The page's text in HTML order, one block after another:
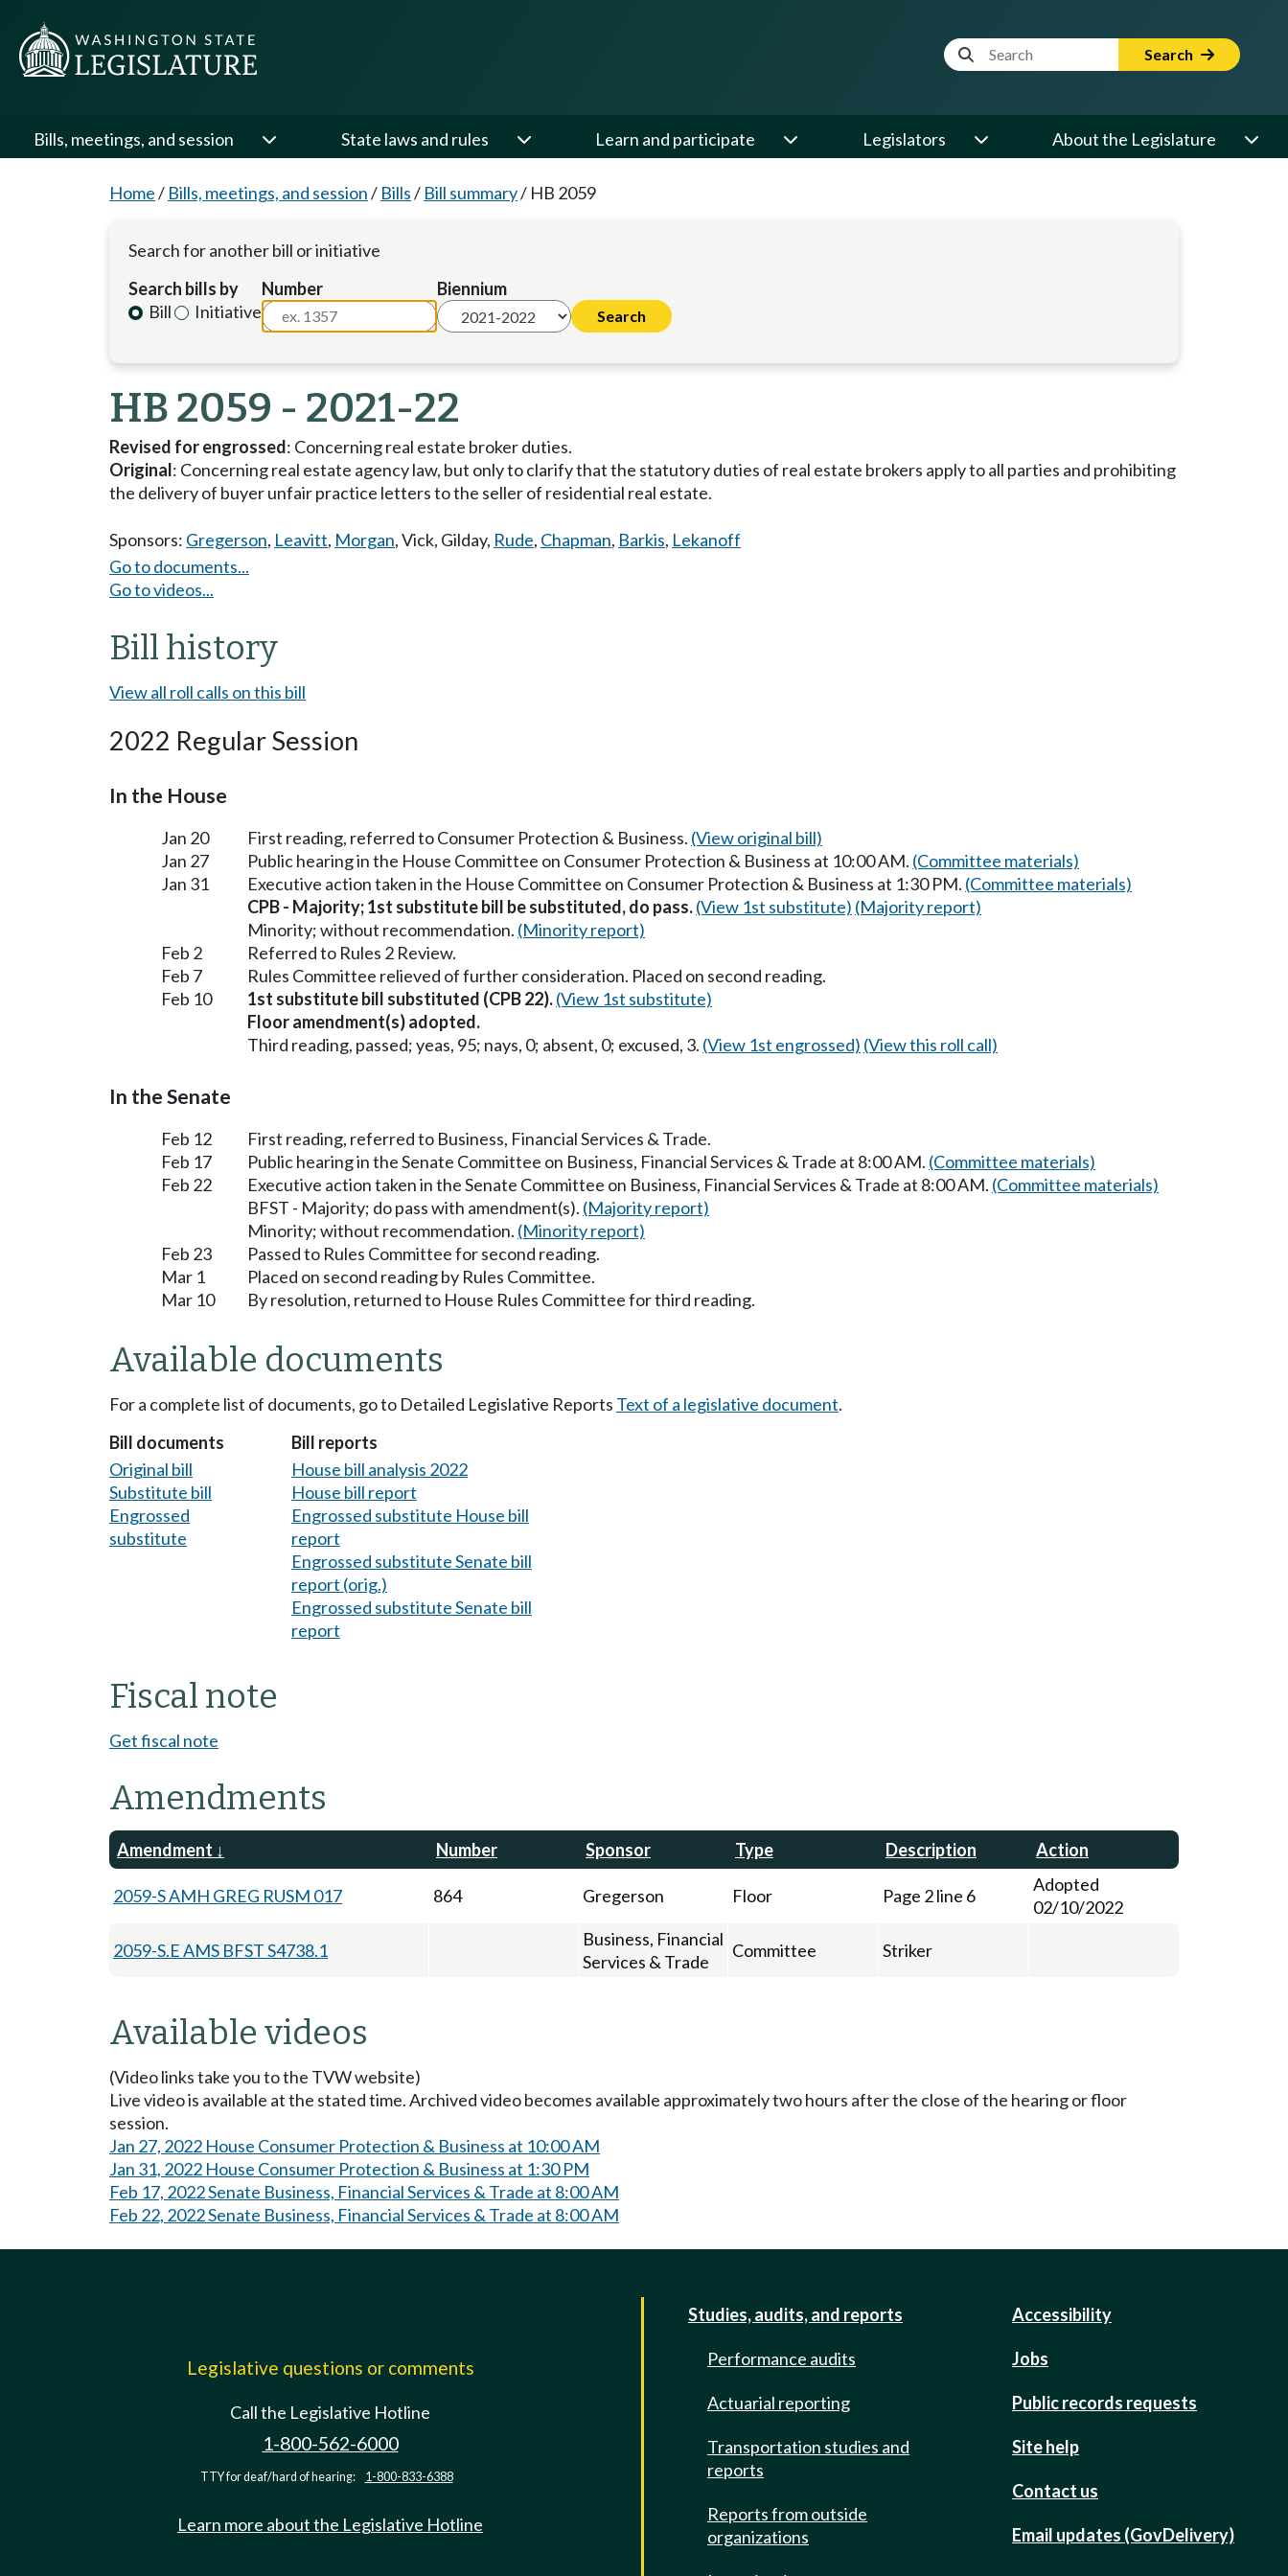
Website Search Term Search
Bills, meetings, and session State laws and rules Learn and participate Legislators About the Legislature
Home/ Bills, meetings, and session/ Bills/ Bill summary/ HB 2059
Search for another bill or initiative
Search bills by
Bill
Initiative
Number Biennium
HB 2059 - 2021-22
Revised for engrossed: Concerning real estate broker duties.
Original: Concerning real estate agency law, but only to clarify that the statutory duties of real estate brokers apply to all parties and prohibiting
the delivery of buyer unfair practice letters to the seller of residential real estate.
Sponsors: Gregerson, Leavitt, Morgan,Vick, Gilday, Rude, Chapman, Barkis, Lekanoff
Go to documents...
Go to videos...
Bill history
View all roll calls on this bill
2022 Regular Session
In the House
Jan 20 First reading, referred to Consumer Protection & Business. (View original bill)
Jan 27
Public hearing in the House Committee on Consumer Protection & Business at 10:00 AM. (Committee materials)
Jan 31
Executive action taken in the House Committee on Consumer Protection & Business at 1:30 PM. (Committee materials)
CPB - Majority; 1st substitute bill be substituted, do pass.(View 1st substitute) (Majority report)
Minority; without recommendation. (Minority report)
Feb 2
Referred to Rules 2 Review.
Feb 7
Rules Committee relieved of further consideration. Placed on second reading.
Feb 10
1st substitute bill substituted (CPB 22).(View 1st substitute)
Floor amendment(s) adopted.
Third reading, passed; yeas, 95; nays, 0; absent, 0; excused, 3. (View 1st engrossed) (View this roll call)
In the Senate
Feb 12
First reading, referred to Business, Financial Services & Trade.
Feb 17
Public hearing in the Senate Committee on Business, Financial Services & Trade at 8:00 AM. (Committee materials)
Feb 22
Executive action taken in the Senate Committee on Business, Financial Services & Trade at 8:00 AM. (Committee materials)
BFST - Majority; do pass with amendment(s). (Majority report)
Minority; without recommendation. (Minority report)
Feb 23
Passed to Rules Committee for second reading.
Mar 1
Placed on second reading by Rules Committee.
Mar 10
By resolution, returned to House Rules Committee for third reading.
Available documents
For a complete list of documents, go to Detailed Legislative Reports Text of a legislative document.
Bill documents
Original bill
Substitute bill
Engrossed
substitute
Bill reports
House bill analysis 2022
House bill report
Engrossed substitute House bill
report
Engrossed substitute Senate bill
report (orig.)
Engrossed substitute Senate bill
report
Fiscal note
Get fiscal note
Amendments
Amendment Number Sponsor Type Description Action
2059-S AMH GREG RUSM 017 864 Gregerson Floor Page 2 line 6
Adopted
02/10/2022
2059-S.E AMS BFST S4738.1
Business, Financial
Services & Trade
Committee Striker
Available videos
(Video links take you to the TVW website)
Live video is available at the stated time. Archived video becomes available approximately two hours after the close of the hearing or floor
session.
Jan 27, 2022 House Consumer Protection & Business at 10:00 AM
Jan 31, 2022 House Consumer Protection & Business at 1:30 PM
Feb 17, 2022 Senate Business, Financial Services & Trade at 8:00 AM
Feb 22, 2022 Senate Business, Financial Services & Trade at 8:00 AM
Legislative questions or comments
Call the Legislative Hotline
1-800-562-6000
TTY for deaf/hard of hearing: 1-800-833-6388
Learn more about the Legislative Hotline
Studies, audits, and reports
Performance audits
Actuarial reporting
Transportation studies and
reports
Reports from outside
organizations
Accessibility
Jobs
Public records requests
Site help
Contact us
Email updates (GovDelivery)